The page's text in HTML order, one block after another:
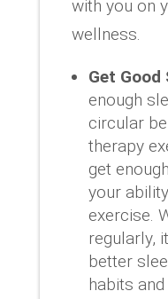
with you on
wellness.
Get Good
enough
circular
therapy
get
your
exercise.
regularly,
better
habits